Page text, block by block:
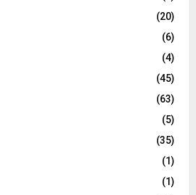
(20)
(6)
(4)
(45)
(63)
(5)
(35)
(1)
(1)